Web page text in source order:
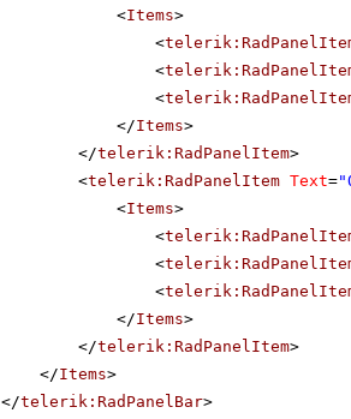
<Items>
<
<
<
</Items>
</telerik:RadPanelItem>
<telerik:RadPanelItem Text=
<Items>
<
<
<
</Items>
</telerik:RadPanelItem>
</Items>
</telerik:RadPanelBar>